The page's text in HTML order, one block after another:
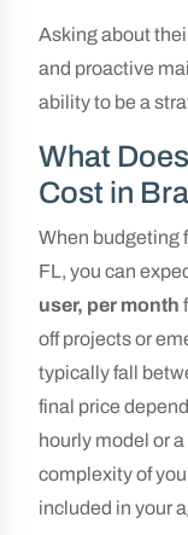
Asking about
and proactive
ability to be a
What
Cost in
When budgeting
FL, you can
user, per month
off projects or
typically fall
final price
hourly model or
complexity of
included in your